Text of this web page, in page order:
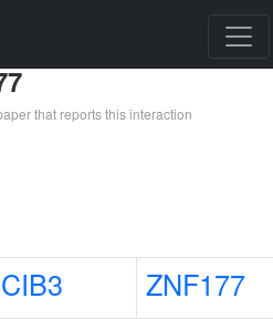
that reports this interaction
CIB3 ZNF177